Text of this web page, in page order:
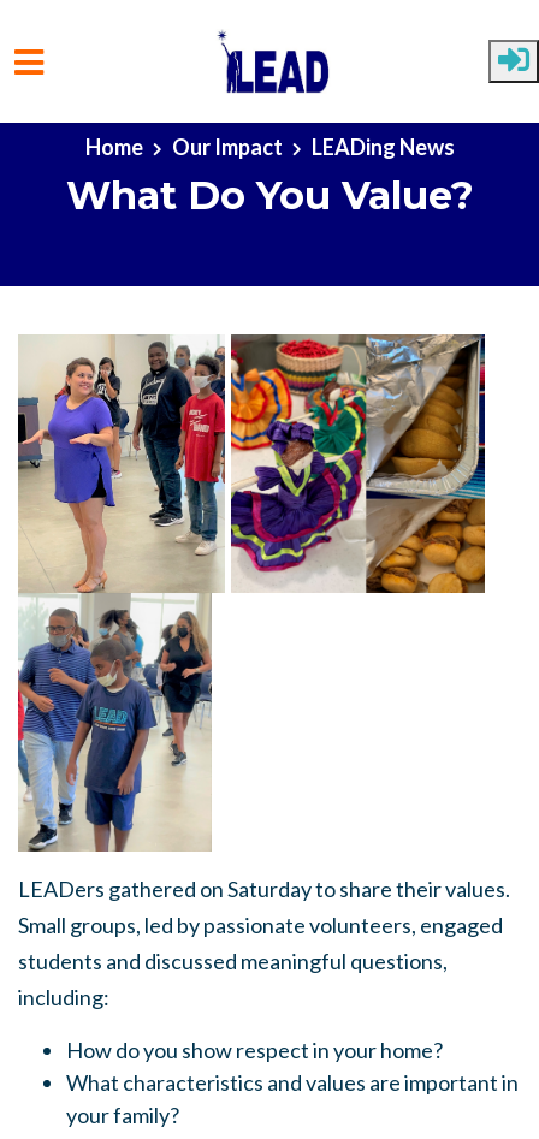
Skip to main content
Home Our Impact LEADing News
What Do You Value?
LEADers gathered on Saturday to share their values.
Small groups, led by passionate volunteers, engaged
students and discussed meaningful questions,
including:
How do you show respect in your home?
What characteristics and values are important in
your family?